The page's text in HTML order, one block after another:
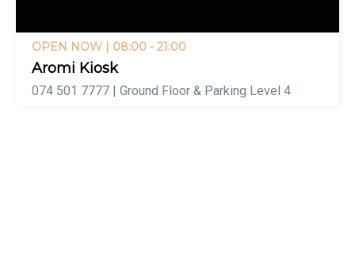
OPEN NOW | 08:00 - 21:00
Aromi Kiosk
074 501 7777 | Ground Floor & Parking Level 4